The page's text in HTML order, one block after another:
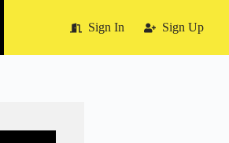
Sign In Sign Up